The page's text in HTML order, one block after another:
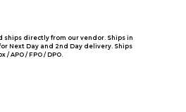
ships directly from our vendor. Ships in
Next Day and 2nd Day delivery. Ships
APO / FPO / DPO.